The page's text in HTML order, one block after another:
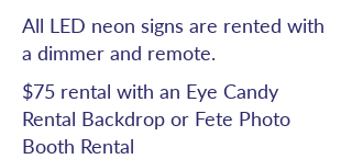
All LED neon signs are rented with
a dimmer and remote.
$75 rental with an Eye Candy
Rental Backdrop or Fete Photo
Booth Rental